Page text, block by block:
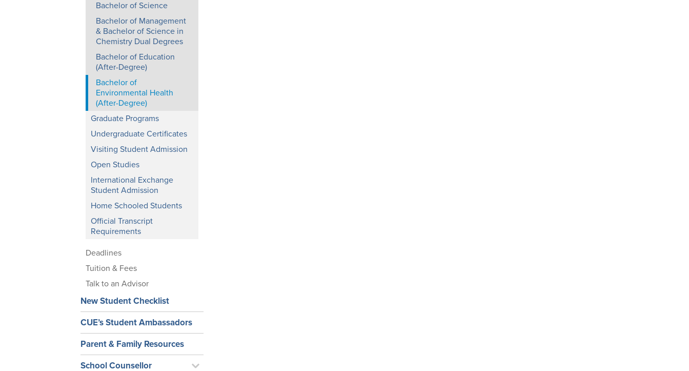
Bachelor of Science
Bachelor of Management
& Bachelor of Science in
Chemistry Dual Degrees
Bachelor of Education
(After-Degree)
Bachelor of
Environmental Health
(After-Degree)
Graduate Programs
Undergraduate Certificates
Visiting Student Admission
Open Studies
International Exchange
Student Admission
Home Schooled Students
Official Transcript
Requirements
Deadlines
Tuition & Fees
Talk to an Advisor
New Student Checklist
CUE’s Student Ambassadors
Parent & Family Resources
School Counsellor